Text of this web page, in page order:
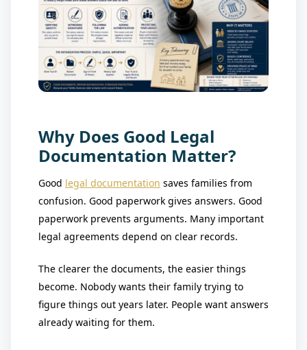
Why Does Good Legal
Documentation Matter?
Good legal documentation saves families from
confusion. Good paperwork gives answers. Good
paperwork prevents arguments. Many important
legal agreements depend on clear records.
The clearer the documents, the easier things
become. Nobody wants their family trying to
figure things out years later. People want answers
already waiting for them.